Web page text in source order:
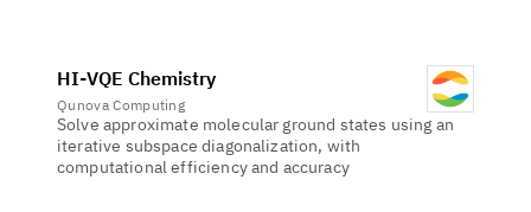
HI-VQE Chemistry
Qunova Computing
Solve approximate molecular ground states using an
iterative subspace diagonalization, with
computational efficiency and accuracy